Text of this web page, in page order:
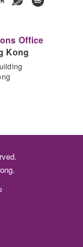
Office
Kong